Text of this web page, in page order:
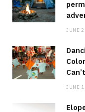
JUNE
JUNE